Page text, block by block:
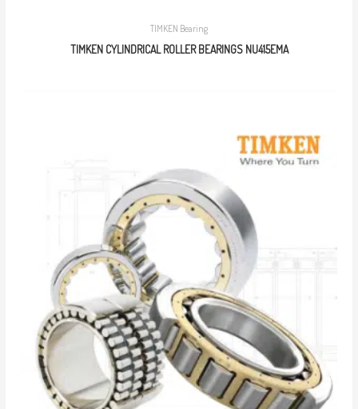
TIMKEN Bearing
TIMKEN CYLINDRICAL ROLLER BEARINGS NU415EMA